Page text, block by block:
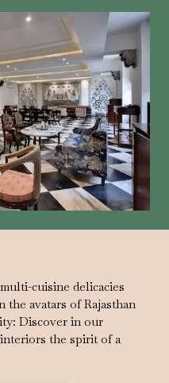
cuisine delicacies
avatars of Rajasthan
Discover in our
the spirit of a